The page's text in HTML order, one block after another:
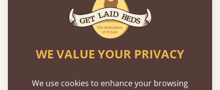
WE VALUE YOUR PRIVACY
We use cookies to enhance your browsing